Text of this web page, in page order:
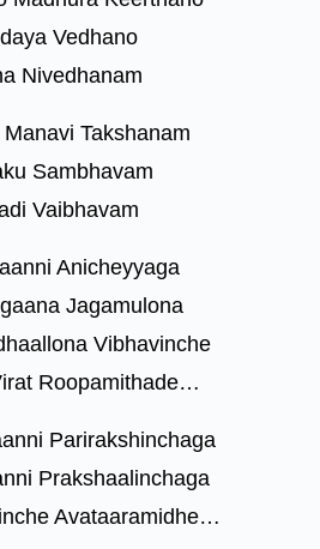
Vedhano
Nivedhanam
Takshanam
Sambhavam
Vaibhavam
Anicheyyaga
Jagamulona
Vibhavinche
Roopamithade…
Parirakshinchaga
Prakshaalinchaga
Avataaramidhe…